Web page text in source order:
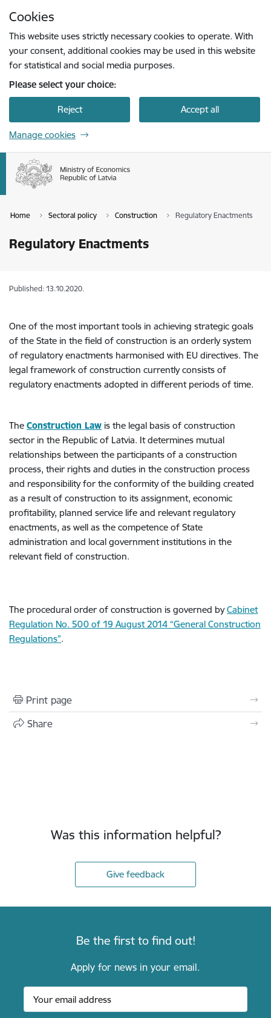
Cookies
This website uses strictly necessary cookies to operate. With
your consent, additional cookies may be used in this website
for statistical and social media purposes.
Please select your choice:
Reject Accept all
Manage cookies
Home Sectoral policy Construction Regulatory Enactments
Regulatory Enactments
Published: 13.10.2020.
One of the most important tools in achieving strategic goals
of the State in the field of construction is an orderly system
of regulatory enactments harmonised with EU directives. The
legal framework of construction currently consists of
regulatory enactments adopted in different periods of time.
The Construction Law is the legal basis of construction
sector in the Republic of Latvia. It determines mutual
relationships between the participants of a construction
process, their rights and duties in the construction process
and responsibility for the conformity of the building created
as a result of construction to its assignment, economic
profitability, planned service life and relevant regulatory
enactments, as well as the competence of State
administration and local government institutions in the
relevant field of construction.
The procedural order of construction is governed byCabinet
Regulation No. 500 of 19 August 2014 “General Construction
Regulations”.
Print page
Share
Was this information helpful?
Give feedback
Be the first to find out!
Apply for news in your email.